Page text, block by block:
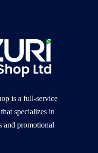
is a full-service
specializes in
and promotional